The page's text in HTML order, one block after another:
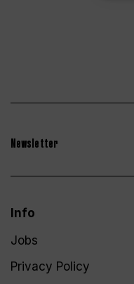
Newsletter
Info
Jobs
Privacy Policy